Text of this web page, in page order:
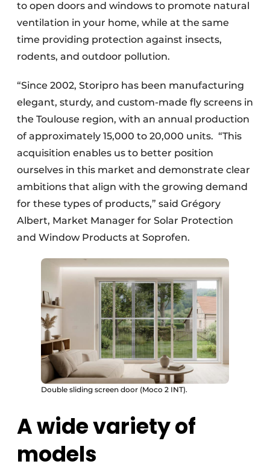
to open doors and windows to promote natural
ventilation in your home, while at the same
time providing protection against insects,
rodents, and outdoor pollution.
“Since 2002, Storipro has been manufacturing
elegant, sturdy, and custom-made fly screens in
the Toulouse region, with an annual production
of approximately 15,000 to 20,000 units. “This
acquisition enables us to better position
ourselves in this market and demonstrate clear
ambitions that align with the growing demand
for these types of products,” said Grégory
Albert, Market Manager for Solar Protection
and Window Products at Soprofen.
Double sliding screen door (Moco 2 INT).
A wide variety of
models